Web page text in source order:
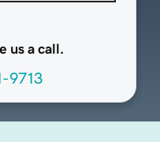
us a call.
9713